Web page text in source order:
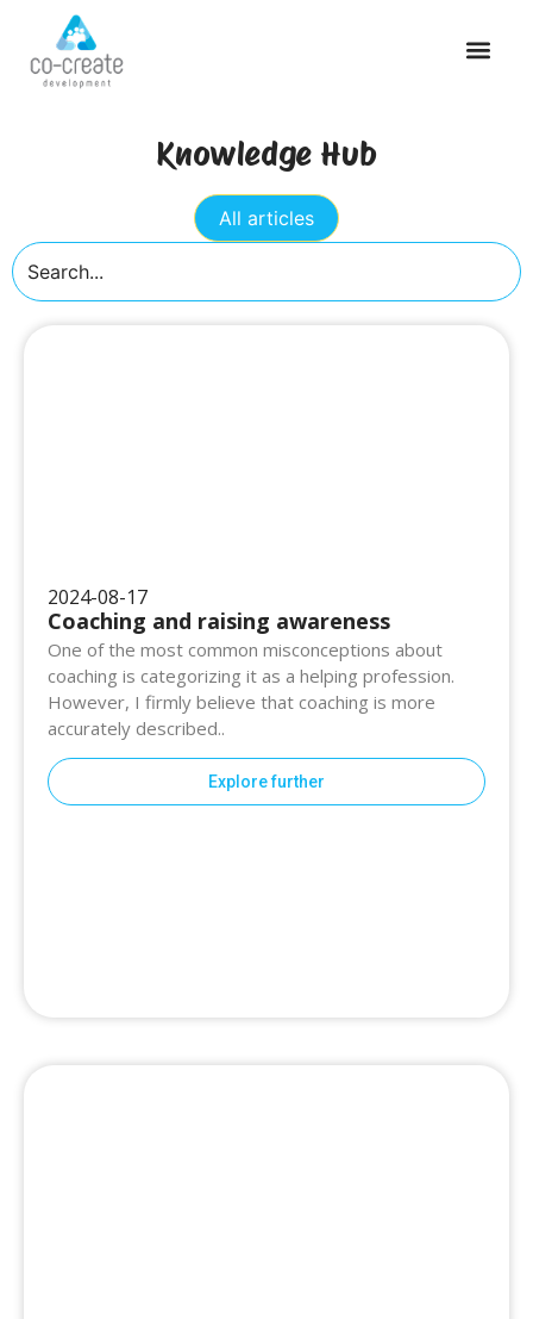
Knowledge Hub
All articles
2024-08-17
Coaching and raising awareness
One of the most common misconceptions about
coaching is categorizing it as a helping profession.
However, I firmly believe that coaching is more
accurately described..
Explore further